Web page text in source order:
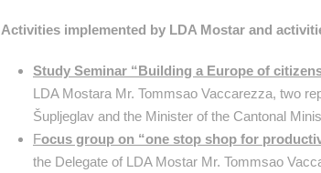
Activities implemented by LDA Mostar and
Study Seminar “Building a Europe of
LDA Mostara Mr. Tommsao Vaccarezza, two
Šupljeglav and the Minister of the Cantonal
Focus group on “one stop shop for
the Delegate of LDA Mostar Mr. Tommsao